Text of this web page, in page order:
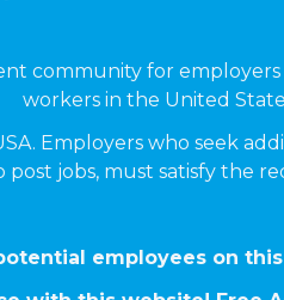
community for
workers in the United
Employers who seek
post jobs, must satisfy the
employees on